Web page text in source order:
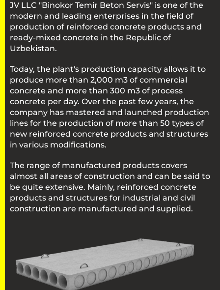
JV LLC "Binokor Temir Beton Servis" is one of the
modern and leading enterprises in the field of
production of reinforced concrete products and
ready-mixed concrete in the Republic of
Uzbekistan.
Today, the plant's production capacity allows it to
produce more than 2,000 m3 of commercial
concrete and more than 300 m3 of process
concrete per day. Over the past few years, the
company has mastered and launched production
lines for the production of more than 50 types of
new reinforced concrete products and structures
in various modifications.
The range of manufactured products covers
almost all areas of construction and can be said to
be quite extensive. Mainly, reinforced concrete
products and structures for industrial and civil
construction are manufactured and supplied.